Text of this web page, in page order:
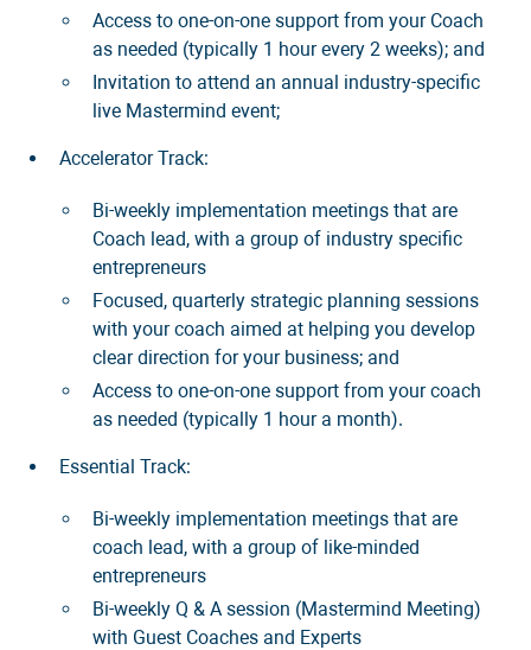
Access to one-on-one support from your Coach
as needed (typically 1 hour every 2 weeks); and
Invitation to attend an annual industry-specific
live Mastermind event;
Accelerator Track:
Bi-weekly implementation meetings that are
Coach lead, with a group of industry specific
entrepreneurs
Focused, quarterly strategic planning sessions
with your coach aimed at helping you develop
clear direction for your business; and
Access to one-on-one support from your coach
as needed (typically 1 hour a month).
Essential Track:
Bi-weekly implementation meetings that are
coach lead, with a group of like-minded
entrepreneurs
Bi-weekly Q & A session (Mastermind Meeting)
with Guest Coaches and Experts